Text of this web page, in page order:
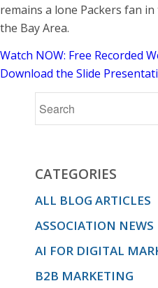
remains a lone Packers fan
the Bay Area.
Watch NOW: Free Recorded
Download the Slide
CATEGORIES
ALL BLOG ARTICLES
ASSOCIATION NEWS
AI FOR DIGITAL
B2B MARKETING